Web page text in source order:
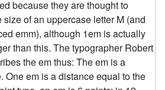
because they are thought to
size of an uppercase letter M (and
emm), although 1em is actually
than this. The typographer Robert
the em thus: The em is a
One em is a distance equal to the